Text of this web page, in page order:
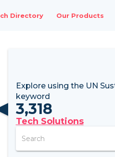
Directory Our Products
Explore using the UN
keyword
3,318
Tech Solutions